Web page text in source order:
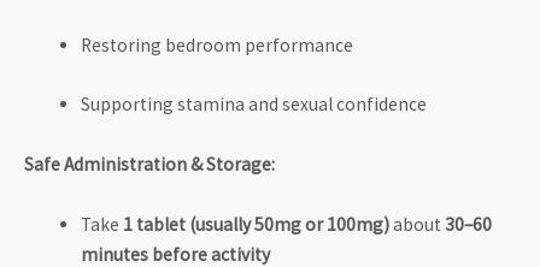
Restoring bedroom performance
Supporting stamina and sexual confidence
Safe Administration & Storage:
Take 1 tablet (usually 50mg or 100mg)about 30–60
minutes before activity